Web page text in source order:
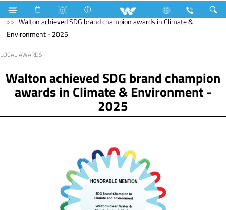
Awards
Local Awards
Walton achieved SDG brand champion awards in Climate &
Environment - 2025
LOCAL AWARDS
Walton achieved SDG brand champion
awards in Climate & Environment -
2025